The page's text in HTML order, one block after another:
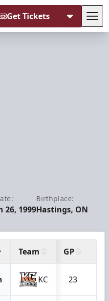
Get Tickets
26, 1999
Birthplace:
Hastings, ON
Team GP
KC 23